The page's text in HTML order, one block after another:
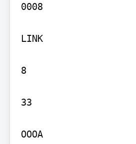
0008
LINK
8
33
OOOA